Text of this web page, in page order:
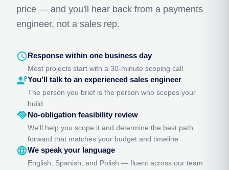
price — and you'll hear back from a payments
engineer, not a sales rep.
scheduleResponse within one business day
Most projects start with a 30-minute scoping call
engineeringYou'll talk to an experienced sales engineer
The person you brief is the person who scopes your
build
handshakeNo-obligation feasibility review
We'll help you scope it and determine the best path
forward that matches your budget and timeline
languageWe speak your language
English, Spanish, and Polish — fluent across our team